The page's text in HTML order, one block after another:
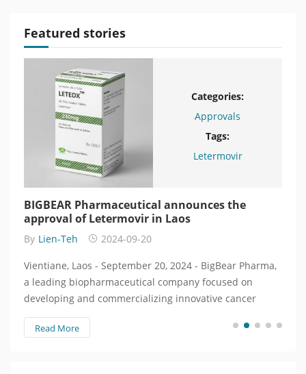
Featured stories
Categories:
Approvals
Tags:
Letermovir
BIGBEAR Pharmaceutical announces the
approval of Letermovir in Laos
By Lien-Teh 2024-09-20
Vientiane, Laos - September 20, 2024 - BigBear Pharma,
a leading biopharmaceutical company focused on
developing and commercializing innovative cancer
treatments, today announced that…
Read More